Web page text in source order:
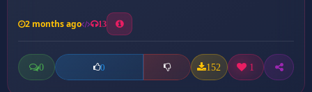
2 months ago 13
0 0 152 1